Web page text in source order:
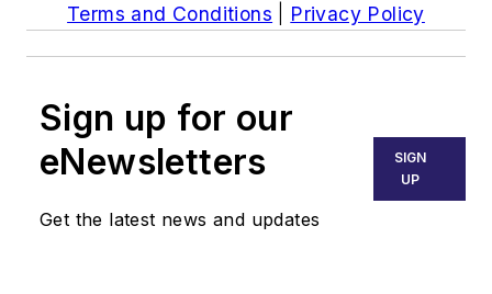
Terms and Conditions
Privacy Policy
Sign up for our
eNewsletters
Get the latest news and updates
SIGN
UP